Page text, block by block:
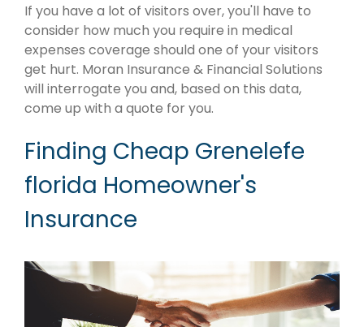
If you have a lot of visitors over, you'll have to
consider how much you require in medical
expenses coverage should one of your visitors
get hurt. Moran Insurance & Financial Solutions
will interrogate you and, based on this data,
come up with a quote for you.
Finding Cheap Grenelefe
florida Homeowner's
Insurance